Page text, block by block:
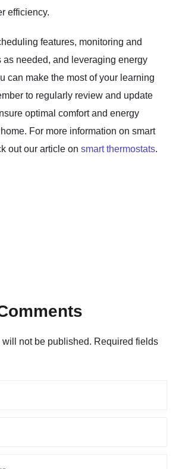
efficiency.
features, monitoring and
as needed, and leveraging energy
can make the most of your learning
to regularly review and update
optimal comfort and energy
For more information on smart
out our article on smart thermostats.
not be published. Required fields